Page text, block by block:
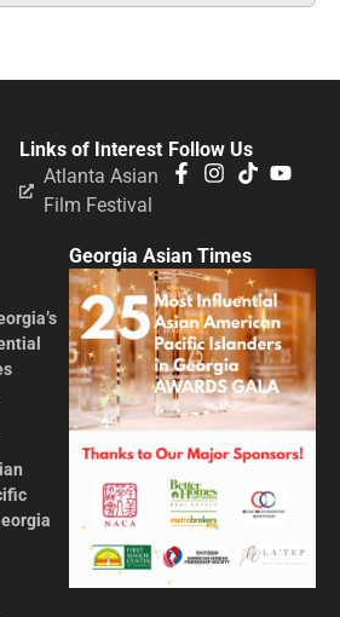
Follow Us
Links of Interest
Atlanta Asian
Film Festival
Georgia Asian Times